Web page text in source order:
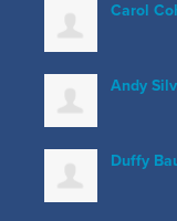
Carol
Andy
Duffy